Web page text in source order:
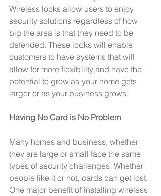
Wireless locks allow users to enjoy
security solutions regardless of how
big the area is that they need to be
defended. These locks will enable
customers to have systems that will
allow for more flexibility and have the
potential to grow as your home gets
larger or as your business grows.
Having No Card is No Problem
Many homes and business, whether
they are large or small face the same
types of security challenges. Whether
people like it or not, cards can get lost.
One major benefit of installing wireless